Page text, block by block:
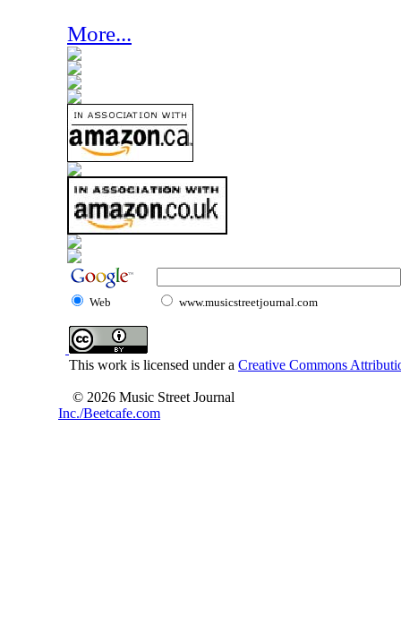
More...
Web www.musicstreetjournal.com
This work is licensed under a Creative Commons
© 2026 Music Street Journal
Inc./Beetcafe.com